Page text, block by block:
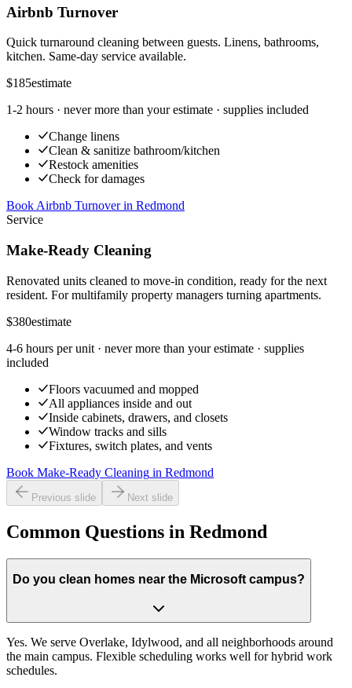
Airbnb Turnover
Quick turnaround cleaning between guests. Linens, bathrooms,
kitchen. Same-day service available.
$185estimate
1-2 hours · never more than your estimate · supplies included
Change linens
Clean & sanitize bathroom/kitchen
Restock amenities
Check for damages
Book Airbnb Turnoverin Redmond
Service
Make-Ready Cleaning
Renovated units cleaned to move-in condition, ready for the next
resident. For multifamily property managers turning apartments.
$380estimate
4-6 hours per unit · never more than your estimate · supplies
included
Floors vacuumed and mopped
All appliances inside and out
Inside cabinets, drawers, and closets
Window tracks and sills
Fixtures, switch plates, and vents
Book Make-Ready Cleaning in Redmond
Previous slide Next slide
Common Questions in Redmond
Do you clean homes near the Microsoft campus?
Yes. We serve Overlake, Idylwood, and all neighborhoods around
the main campus. Flexible scheduling works well for hybrid work
schedules.